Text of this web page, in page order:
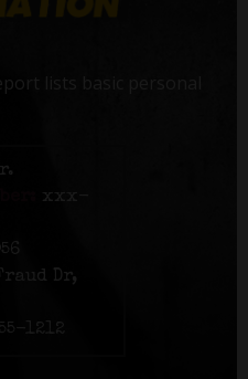
lists basic personal
xxx-
Dr,
1212